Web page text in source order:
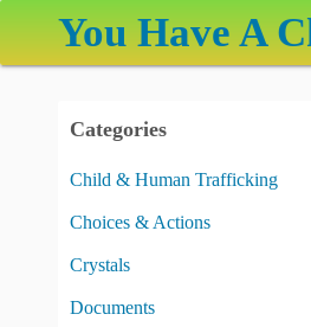
You Have A
Categories
Child & Human Trafficking
Choices & Actions
Crystals
Documents